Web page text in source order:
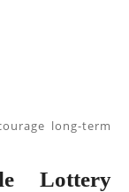
long-term
Lottery